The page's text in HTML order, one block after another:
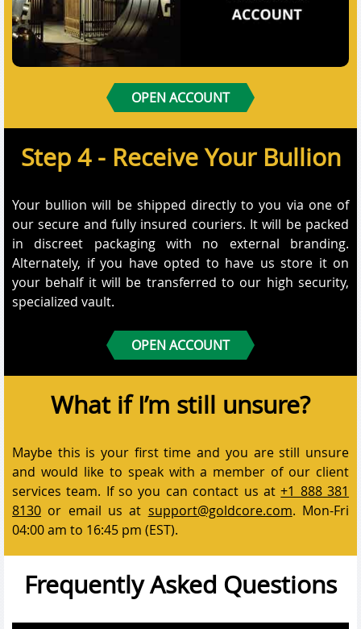
OPEN ACCOUNT
Step 4 - Receive Your Bullion
Your bullion will be shipped directly to you via one of
our secure and fully insured couriers. It will be packed
in discreet packaging with no external branding.
Alternately, if you have opted to have us store it on
your behalf it will be transferred to our high security,
specialized vault.
OPEN ACCOUNT
What if I’m still unsure?
Maybe this is your first time and you are still unsure
and would like to speak with a member of our client
services team. If so you can contact us at+1 888 381
8130 or email us at support@goldcore.com. Mon-Fri
04:00 am to 16:45 pm (EST).
Frequently Asked Questions